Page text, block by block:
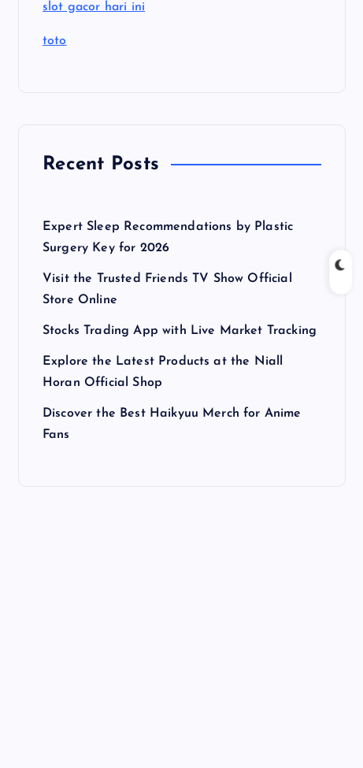
slot gacor hari ini
toto
Recent Posts
Expert Sleep Recommendations by Plastic
Surgery Key for 2026
Visit the Trusted Friends TV Show Official
Store Online
Stocks Trading App with Live Market Tracking
Explore the Latest Products at the Niall
Horan Official Shop
Discover the Best Haikyuu Merch for Anime
Fans